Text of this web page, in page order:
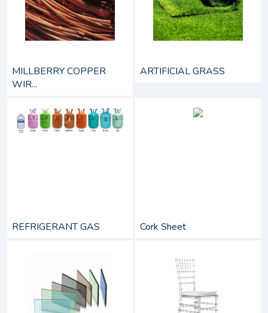
MILLBERRY COPPER
WIR...
ARTIFICIAL GRASS
REFRIGERANT GAS Cork Sheet